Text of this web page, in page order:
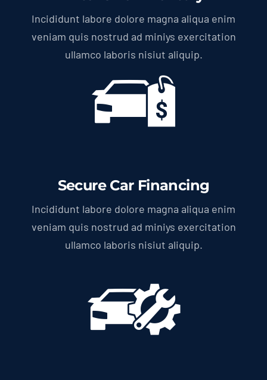
Incididunt labore dolore magna aliqua enim
veniam quis nostrud ad miniys exercitation
ullamco laboris nisiut aliquip.
Secure Car Financing
Incididunt labore dolore magna aliqua enim
veniam quis nostrud ad miniys exercitation
ullamco laboris nisiut aliquip.